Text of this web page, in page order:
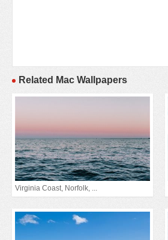
Related Mac Wallpapers
Virginia Coast, Norfolk, ...